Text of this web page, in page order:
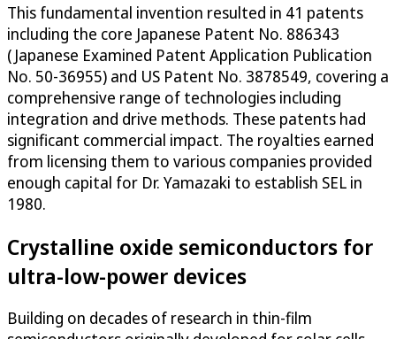
This fundamental invention resulted in 41 patents
including the core Japanese Patent No. 886343
(Japanese Examined Patent Application Publication
No. 50-36955) and US Patent No. 3878549, covering a
comprehensive range of technologies including
integration and drive methods. These patents had
significant commercial impact. The royalties earned
from licensing them to various companies provided
enough capital for Dr. Yamazaki to establish SEL in
1980.
Crystalline oxide semiconductors for
ultra-low-power devices
Building on decades of research in thin-film